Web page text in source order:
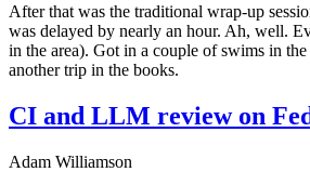
After that was the traditional wrap-up
was delayed by nearly an hour. Ah, well.
in the area). Got in a couple of swims in
another trip in the books.
CI and LLM review on
Adam Williamson